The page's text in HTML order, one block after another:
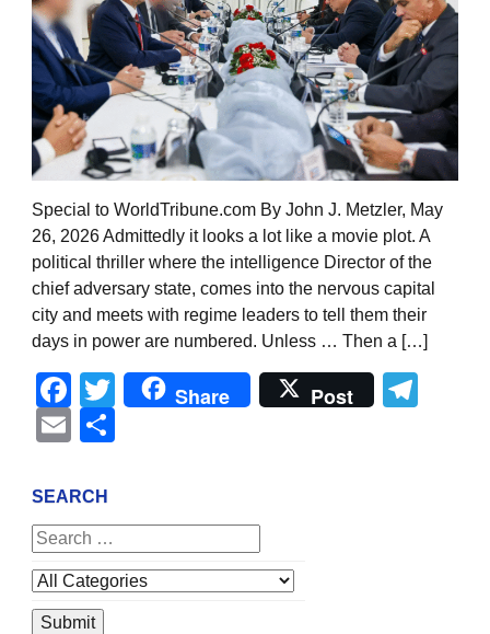
Special to WorldTribune.com By John J. Metzler, May
26, 2026 Admittedly it looks a lot like a movie plot. A
political thriller where the intelligence Director of the
chief adversary state, comes into the nervous capital
city and meets with regime leaders to tell them their
days in power are numbered. Unless … Then a […]
Facebook
Twitter
Share Post
Email
SEARCH